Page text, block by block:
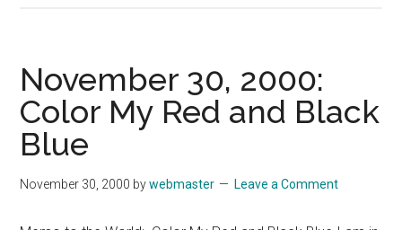
the
November 30, 2000:
Color My Red and Black
Blue
November 30, 2000 bywebmaster Leave a Comment